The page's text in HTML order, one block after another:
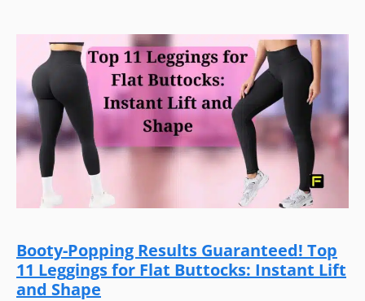
Booty-Popping Results Guaranteed! Top
11 Leggings for Flat Buttocks: Instant Lift
and Shape